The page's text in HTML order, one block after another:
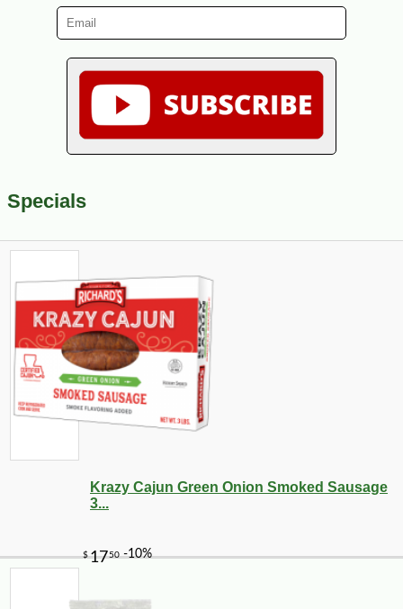
Specials
Krazy Cajun Green Onion Smoked Sausage
3...